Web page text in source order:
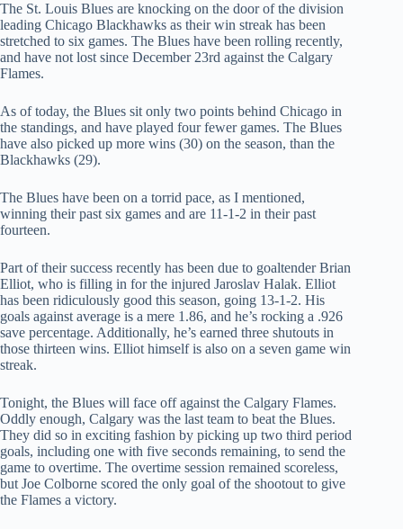
The St. Louis Blues are knocking on the door of the division
leading Chicago Blackhawks as their win streak has been
stretched to six games. The Blues have been rolling recently,
and have not lost since December 23rd against the Calgary
Flames.
As of today, the Blues sit only two points behind Chicago in
the standings, and have played four fewer games. The Blues
have also picked up more wins (30) on the season, than the
Blackhawks (29).
The Blues have been on a torrid pace, as I mentioned,
winning their past six games and are 11-1-2 in their past
fourteen.
Part of their success recently has been due to goaltender Brian
Elliot, who is filling in for the injured Jaroslav Halak. Elliot
has been ridiculously good this season, going 13-1-2. His
goals against average is a mere 1.86, and he’s rocking a .926
save percentage. Additionally, he’s earned three shutouts in
those thirteen wins. Elliot himself is also on a seven game win
streak.
Tonight, the Blues will face off against the Calgary Flames.
Oddly enough, Calgary was the last team to beat the Blues.
They did so in exciting fashion by picking up two third period
goals, including one with five seconds remaining, to send the
game to overtime. The overtime session remained scoreless,
but Joe Colborne scored the only goal of the shootout to give
the Flames a victory.